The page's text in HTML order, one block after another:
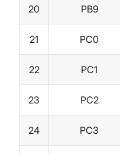
20 PB9
21 PC0
22 PC1
23 PC2
24 PC3